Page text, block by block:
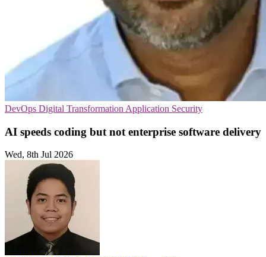
DevOps Digital Transformation Application Security
AI speeds coding but not enterprise software delivery
Wed, 8th Jul 2026